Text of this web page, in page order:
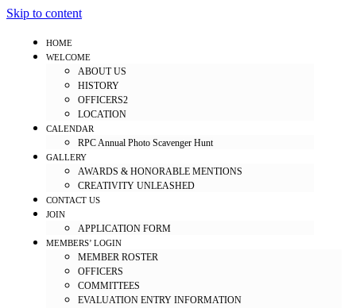
Skip to content
HOME
WELCOME
ABOUT US
HISTORY
OFFICERS2
LOCATION
CALENDAR
RPC Annual Photo Scavenger Hunt
GALLERY
AWARDS & HONORABLE MENTIONS
CREATIVITY UNLEASHED
CONTACT US
JOIN
APPLICATION FORM
MEMBERS’ LOGIN
MEMBER ROSTER
OFFICERS
COMMITTEES
EVALUATION ENTRY INFORMATION